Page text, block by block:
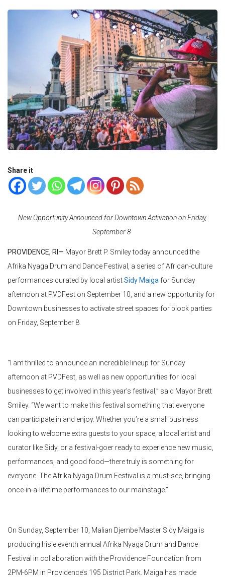
Share it
New Opportunity Announced for Downtown Activation on Friday,
September 8
PROVIDENCE, RI— Mayor Brett P. Smiley today announced the
Afrika Nyaga Drum and Dance Festival, a series of African-culture
performances curated by local artistSidy Maiga for Sunday
afternoon at PVDFest on September 10, and a new opportunity for
Downtown businesses to activate street spaces for block parties
on Friday, September 8.
“I am thrilled to announce an incredible lineup for Sunday
afternoon at PVDFest , as well as new opportunities for local
businesses to get involved in this year’s festival,” said Mayor Brett
Smiley. “We want to make this festival something that everyone
can participate in and enjoy. Whether you’re a small business
looking to welcome extra guests to your space, a local artist and
curator like Sidy, or a festival-goer ready to experience new music,
performances, and good food—there truly is something for
everyone. The Afrika Nyaga Drum Festival is a must-see, bringing
once-in-a-lifetime performances to our mainstage.”
On Sunday, September 10, Malian Djembe Master Sidy Maiga is
producing his eleventh annual Afrika Nyaga Drum and Dance
Festival in collaboration with the Providence Foundation from
2PM-6PM in Providence’s 195 District Park. Maiga has made